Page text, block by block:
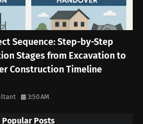
Sequence: Step-by-Step
Stages from Excavation to
Construction Timeline
3:50 AM
Popular Posts